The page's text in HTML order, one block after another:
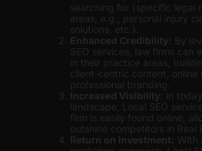
searching for {specific legal
areas, e.g., personal injury
solutions, etc.}.
Enhanced Credibility: By
SEO services, law firms can
in their practice areas,
client-centric content, online
professional branding.
Increased Visibility : In
landscape, Local SEO
firm is easily found online,
outshine competitors in Real
Return on Investment: With